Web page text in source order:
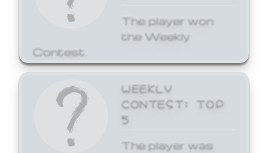
The player won
the Weekly
Contest.
WEEKLY
CONTEST: TOP
5
The player was